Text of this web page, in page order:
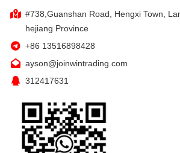
#738,Guanshan Road, Hengxi Town,
hejiang Province
+86 13516898428
ayson@joinwintrading.com
312417631